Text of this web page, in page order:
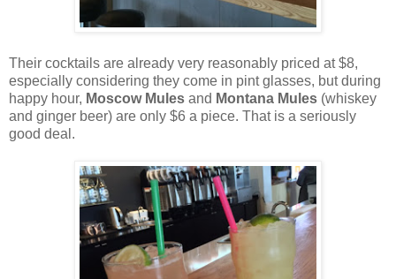
Their cocktails are already very reasonably priced at $8,
especially considering they come in pint glasses, but during
happy hour, Moscow Mules and Montana Mules (whiskey
and ginger beer) are only $6 a piece. That is a seriously
good deal.